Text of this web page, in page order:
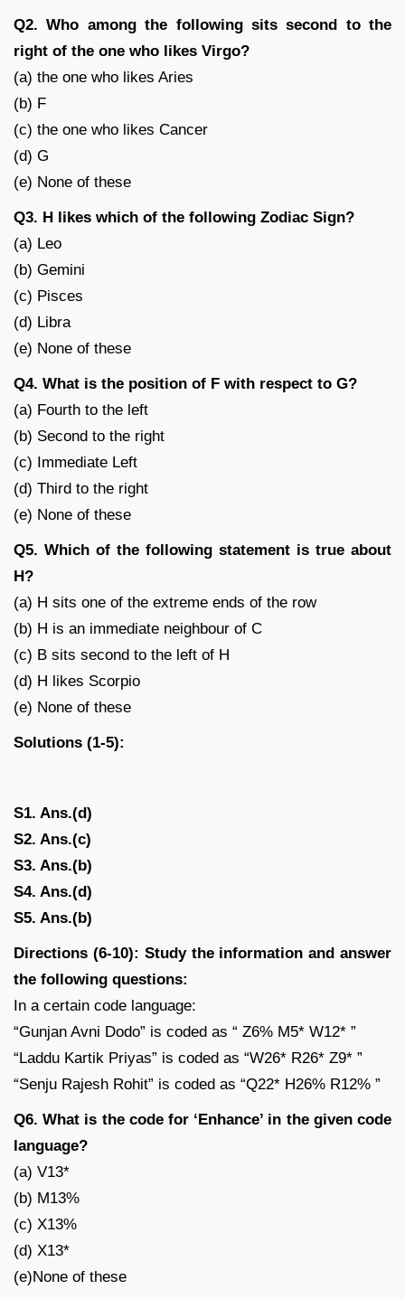
Q2. Who among the following sits second to the
right of the one who likes Virgo?
(a) the one who likes Aries
(b) F
(c) the one who likes Cancer
(d) G
(e) None of these
Q3. H likes which of the following Zodiac Sign?
(a) Leo
(b) Gemini
(c) Pisces
(d) Libra
(e) None of these
Q4. What is the position of F with respect to G?
(a) Fourth to the left
(b) Second to the right
(c) Immediate Left
(d) Third to the right
(e) None of these
Q5. Which of the following statement is true about
H?
(a) H sits one of the extreme ends of the row
(b) H is an immediate neighbour of C
(c) B sits second to the left of H
(d) H likes Scorpio
(e) None of these
Solutions (1-5):
S1. Ans.(d)
S2. Ans.(c)
S3. Ans.(b)
S4. Ans.(d)
S5. Ans.(b)
Directions (6-10): Study the information and answer
the following questions:
In a certain code language:
“Gunjan Avni Dodo” is coded as “ Z6% M5* W12* ”
“Laddu Kartik Priyas” is coded as “W26* R26* Z9* ”
“Senju Rajesh Rohit” is coded as “Q22* H26% R12% ”
Q6. What is the code for ‘Enhance’ in the given code
language?
(a) V13*
(b) M13%
(c) X13%
(d) X13*
(e)None of these